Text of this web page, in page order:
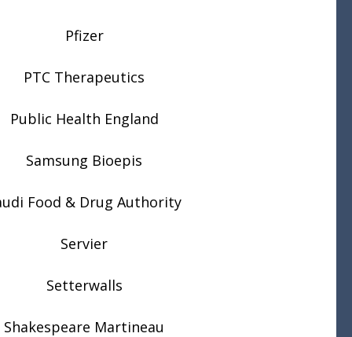
Pfizer
PTC Therapeutics
Public Health England
Samsung Bioepis
Food & Drug Authority
Servier
Setterwalls
Shakespeare Martineau